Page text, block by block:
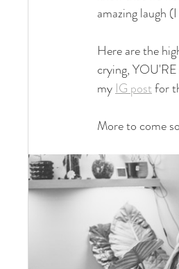
amazing laugh
Here are the
crying,
my IG post for
More to